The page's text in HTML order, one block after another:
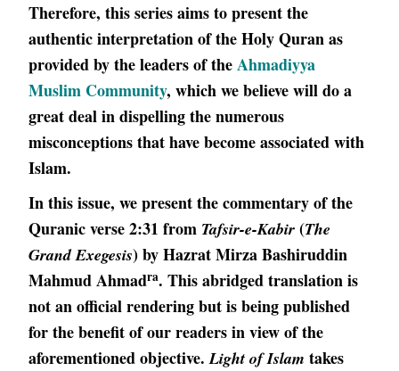
Therefore, this series aims to present the
authentic interpretation of the Holy Quran as
provided by the leaders of theAhmadiyya
Muslim Community, which we believe will do a
great deal in dispelling the numerous
misconceptions that have become associated with
Islam.
In this issue, we present the commentary of the
Quranic verse 2:31 from Tafsir-e-Kabir (The
Grand Exegesis) by Hazrat Mirza Bashiruddin
Mahmud Ahmadra. This abridged translation is
not an official rendering but is being published
for the benefit of our readers in view of the
aforementioned objective.Light of Islam takes